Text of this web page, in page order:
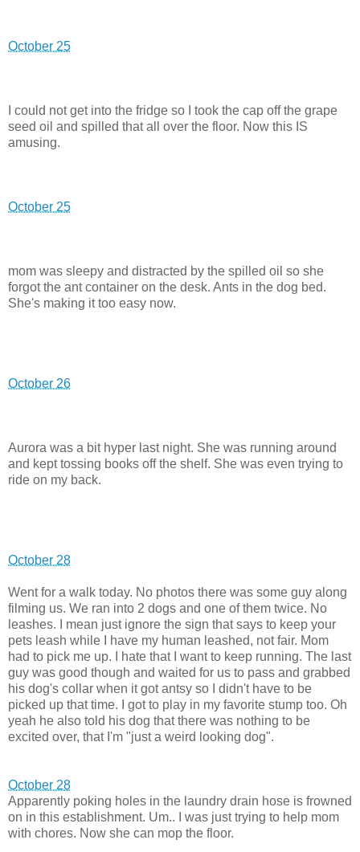
October 25
I could not get into the fridge so I took the cap off the grape
seed oil and spilled that all over the floor. Now this IS
amusing.
October 25
mom was sleepy and distracted by the spilled oil so she
forgot the ant container on the desk. Ants in the dog bed.
She's making it too easy now.
October 26
Aurora was a bit hyper last night. She was running around
and kept tossing books off the shelf. She was even trying to
ride on my back.
October 28
Went for a walk today. No photos there was some guy along
filming us. We ran into 2 dogs and one of them twice. No
leashes. I mean just ignore the sign that says to keep your
pets leash while I have my human leashed, not fair. Mom
had to pick me up. I hate that I want to keep running. The last
guy was good though and waited for us to pass and grabbed
his dog's collar when it got antsy so I didn't have to be
picked up that time. I got to play in my favorite stump too. Oh
yeah he also told his dog that there was nothing to be
excited over, that I'm "just a weird looking dog".
October 28
Apparently poking holes in the laundry drain hose is frowned
on in this establishment. Um.. I was just trying to help mom
with chores. Now she can mop the floor.